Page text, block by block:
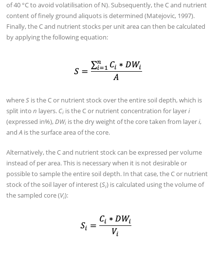
of 40 °C to avoid volatilisation of N). Subsequently, the C and nutrient
content of finely ground aliquots is determined (Matejovic, 1997).
Finally, the C and nutrient stocks per unit area can then be calculated
by applying the following equation:
whereS is the C or nutrient stock over the entire soil depth, which is
split inton layers. Ci is the C or nutrient concentration for layeri
(expressed in%),DWi is the dry weight of the core taken from layeri,
andA is the surface area of the core.
Alternatively, the C and nutrient stock can be expressed per volume
instead of per area. This is necessary when it is not desirable or
possible to sample the entire soil depth. In that case, the C or nutrient
stock of the soil layer of interest (Si) is calculated using the volume of
the sampled core (Vi):